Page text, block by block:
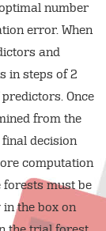
number
error. When
and
in steps of 2
Once
from the
decision
computation
forests must be
in the box on